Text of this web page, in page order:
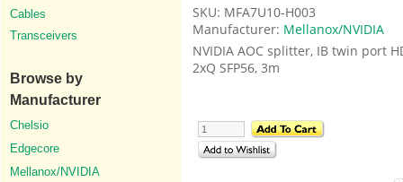
Cables
Transceivers
Browse by
Manufacturer
Chelsio
Edgecore
Mellanox/NVIDIA
SKU: MFA7U10-H003
Manufacturer: Mellanox/NVIDIA
NVIDIA AOC splitter, IB twin port
2xQ SFP56, 3m